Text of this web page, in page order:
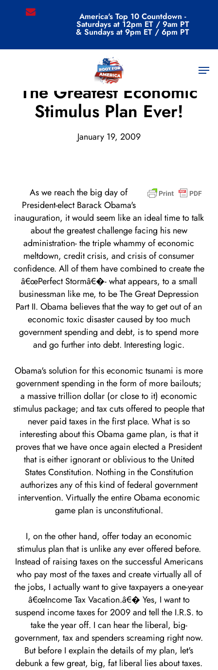
email America's Top 10 Countdown -
Saturdays at 12pm ET / 9am PT
& Sundays at 9pm ET / 6pm PT
Menu
Archive
The Greatest Economic
Stimulus Plan Ever!
January 19, 2009
As we reach the big day of
President-elect Barack Obama's
inauguration, it would seem like an ideal time to talk
about the greatest challenge facing his new
administration- the triple whammy of economic
meltdown, credit crisis, and crisis of consumer
confidence. All of them have combined to create the
â€œPerfect Stormâ€�- what appears, to a small
businessman like me, to be The Great Depression
Part II. Obama believes that the way to get out of an
economic toxic disaster caused by too much
government spending and debt, is to spend more
and go further into debt. Interesting logic.
Obama's solution for this economic tsunami is more
government spending in the form of more bailouts;
a massive trillion dollar (or close to it) economic
stimulus package; and tax cuts offered to people that
never paid taxes in the first place. What is so
interesting about this Obama game plan, is that it
proves that we have once again elected a President
that is either ignorant or oblivious to the United
States Constitution. Nothing in the Constitution
authorizes any of this kind of federal government
intervention. Virtually the entire Obama economic
game plan is unconstitutional.
I, on the other hand, offer today an economic
stimulus plan that is unlike any ever offered before.
Instead of raising taxes on the successful Americans
who pay most of the taxes and create virtually all of
the jobs, I actually want to give taxpayers a one-year
â€œIncome Tax Vacation.â€� Yes, I want to
suspend income taxes for 2009 and tell the I.R.S. to
take the year off. I can hear the liberal, big-
government, tax and spenders screaming right now.
But before I explain the details of my plan, let's
debunk a few great, big, fat liberal lies about taxes.